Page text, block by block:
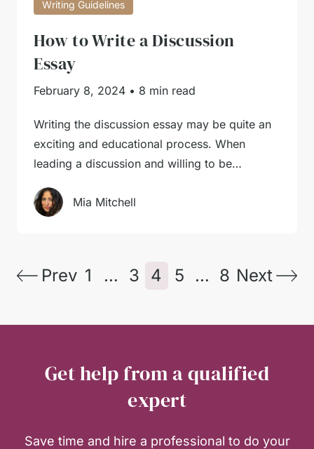
Writing Guidelines
How to Write a Discussion
Essay
February 8, 2024 • 8 min read
Writing the discussion essay may be quite an
exciting and educational process. When
leading a discussion and willing to be…
Mia Mitchell
Prev 1 … 3 4 5 … 8 Next
Get help from a qualified
expert
Save time and hire a professional to do your